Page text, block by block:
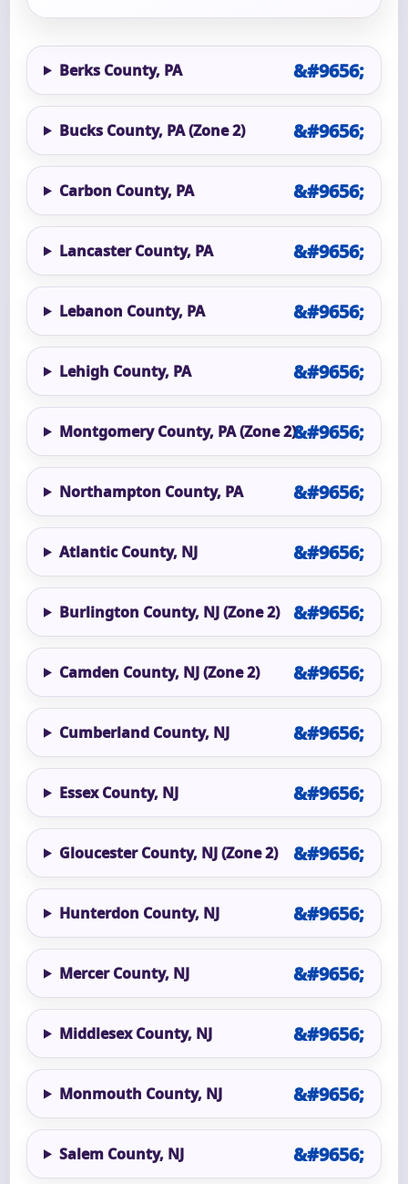
Berks County, PA
Bucks County, PA (Zone 2)
Carbon County, PA
Lancaster County, PA
Lebanon County, PA
Lehigh County, PA
Montgomery County, PA (Zone 2)
Northampton County, PA
Atlantic County, NJ
Burlington County, NJ (Zone 2)
Camden County, NJ (Zone 2)
Cumberland County, NJ
Essex County, NJ
Gloucester County, NJ (Zone 2)
Hunterdon County, NJ
Mercer County, NJ
Middlesex County, NJ
Monmouth County, NJ
Salem County, NJ